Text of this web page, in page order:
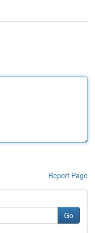
Report Page
Go